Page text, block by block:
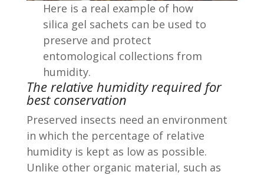
Here is a real example of how
silica gel sachets can be used to
preserve and protect
entomological collections from
humidity.
The relative humidity required for
best conservation
Preserved insects need an environment
in which the percentage of relative
humidity is kept as low as possible.
Unlike other organic material, such as